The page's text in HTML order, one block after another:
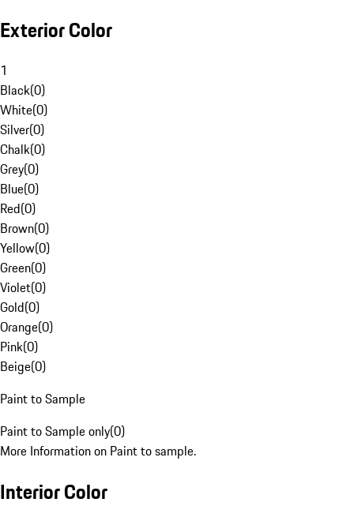
Exterior Color
1
Black(0)
White(0)
Silver(0)
Chalk(0)
Grey(0)
Blue(0)
Red(0)
Brown(0)
Yellow(0)
Green(0)
Violet(0)
Gold(0)
Orange(0)
Pink(0)
Beige(0)
Paint to Sample
Paint to Sample only(0)
More Information on Paint to sample.
Interior Color